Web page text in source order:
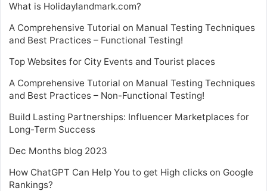
What is Holidaylandmark.com?
A Comprehensive Tutorial on Manual Testing Techniques
and Best Practices – Functional Testing!
Top Websites for City Events and Tourist places
A Comprehensive Tutorial on Manual Testing Techniques
and Best Practices – Non-Functional Testing!
Build Lasting Partnerships: Influencer Marketplaces for
Long-Term Success
Dec Months blog 2023
How ChatGPT Can Help You to get High clicks on Google
Rankings?